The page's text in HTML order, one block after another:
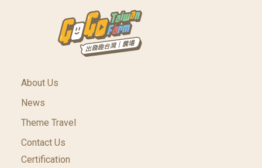
About Us
News
Theme Travel
Contact Us
Certification